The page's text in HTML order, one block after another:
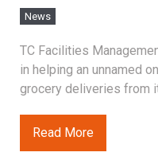
News
TC Facilities
in helping an unnamed
grocery deliveries from
Read More